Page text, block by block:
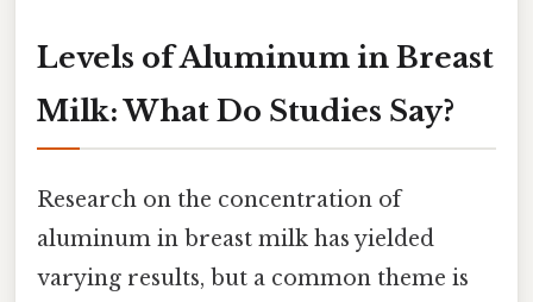
Levels of Aluminum in Breast
Milk: What Do Studies Say?
Research on the concentration of
aluminum in breast milk has yielded
varying results, but a common theme is